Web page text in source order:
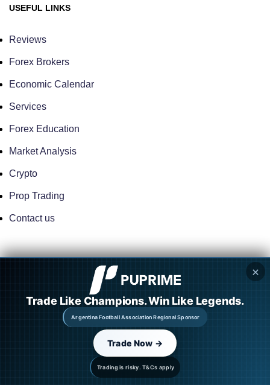
USEFUL LINKS
Reviews
Forex Brokers
Economic Calendar
Services
Forex Education
Market Analysis
Crypto
Prop Trading
Contact us
FOREX BROKERS
✕
Trading is risky. T&Cs apply
Trade Like Champions. Win Like Legends.
Argentina Football Association Regional Sponsor
Trade Now →